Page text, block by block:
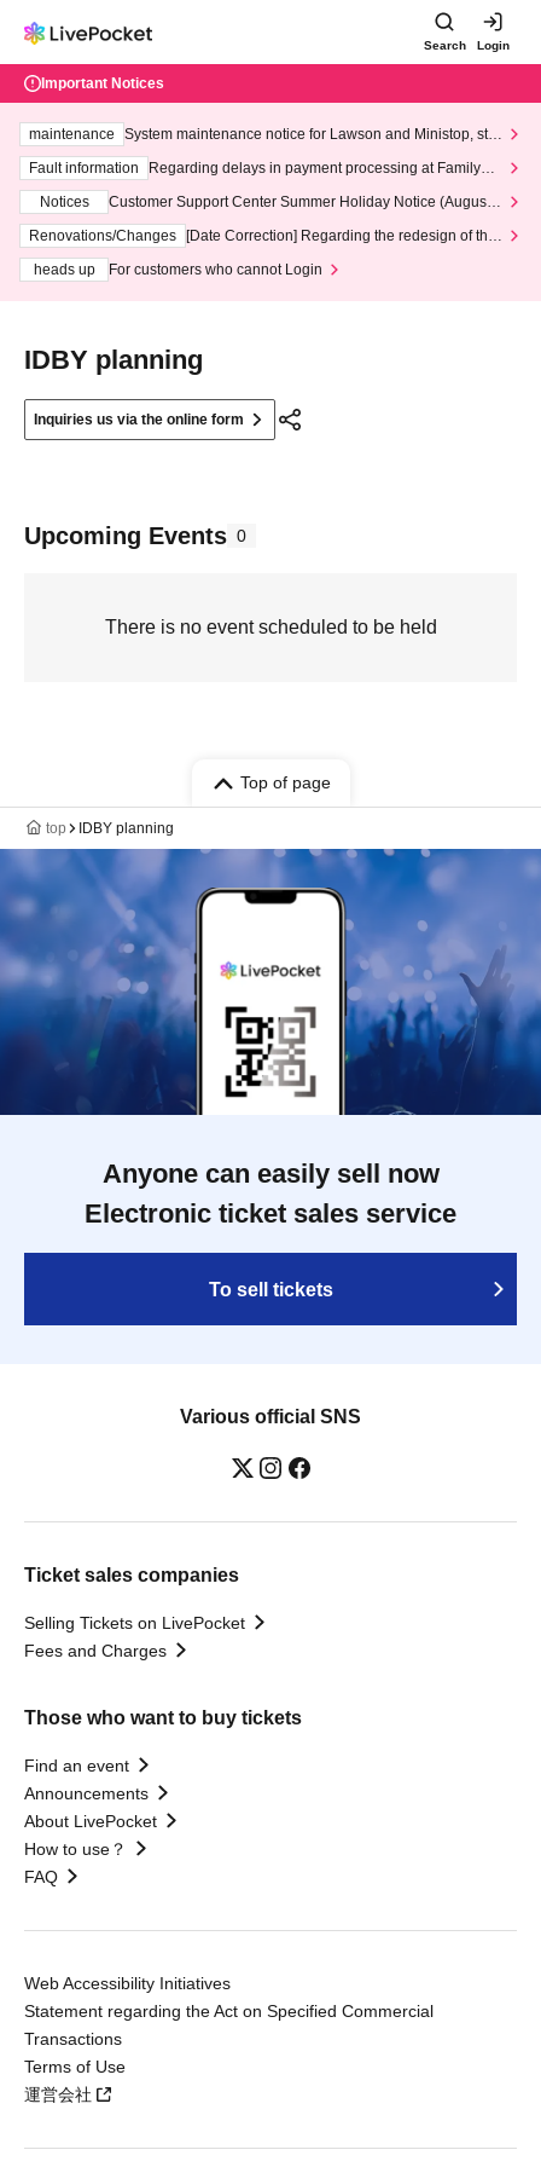
Search Login
Important Notices
maintenance
System maintenance notice for Lawson and Ministop, star
ting at 3:00 AM on Wednesday (Wed)
Fault information
Regarding delays in payment processing at FamilyMa
Notices
Customer Support Center Summer Holiday Notice (August 1
3th - August 14th, 2026)
Renovations/Changes
[Date Correction] Regarding the redesign of the
heads up
For customers who cannot Login
IDBY planning
Inquiries us via the online form
Upcoming Events 0
There is no event scheduled to be held
Top of page
top IDBY planning
Anyone can easily sell now
Electronic ticket sales service
To sell tickets
Various official SNS
Ticket sales companies
Selling Tickets on LivePocket
Fees and Charges
Those who want to buy tickets
Find an event
Announcements
About LivePocket
How to use？
FAQ
Web Accessibility Initiatives
Statement regarding the Act on Specified Commercial
Transactions
Terms of Use
運営会社